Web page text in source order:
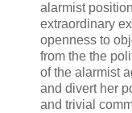
alarmist
extraordinary
openness to
from the the
of the alarmist
and divert her
and trivial